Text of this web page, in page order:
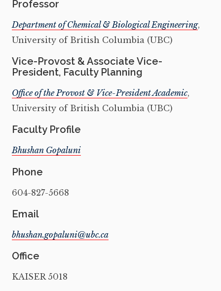
Professor
Department of Chemical & Biological Engineering,
University of British Columbia (UBC)
Vice-Provost & Associate Vice-
President, Faculty Planning
Office of the Provost & Vice-President Academic,
University of British Columbia (UBC)
Faculty Profile
Bhushan Gopaluni
Phone
604-827-5668
Email
Office
KAISER 5018